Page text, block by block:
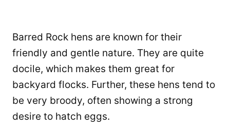
Barred Rock hens are known for their
friendly and gentle nature. They are quite
docile, which makes them great for
backyard flocks. Further, these hens tend to
be very broody, often showing a strong
desire to hatch eggs.